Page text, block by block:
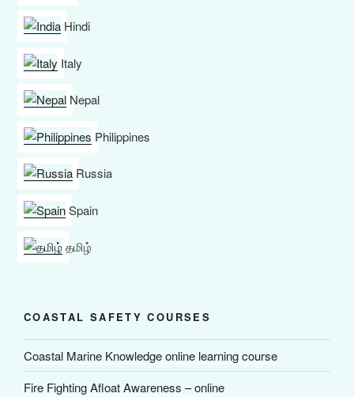
Hindi
Italy
Nepal
Philippines
Russia
Spain
தமிழ்
COASTAL SAFETY COURSES
Coastal Marine Knowledge online learning course
Fire Fighting Afloat Awareness – online